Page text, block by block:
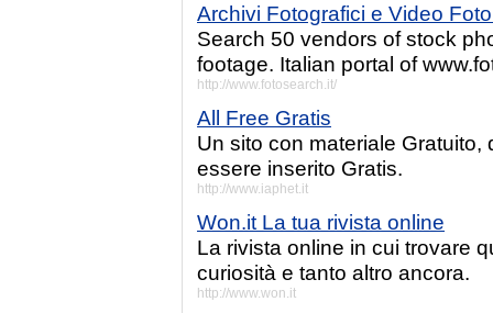
Archivi Fotografici e Video
Search 50 vendors of stock
footage. Italian portal of
http://www.fotosearch.it/
All Free Gratis
Un sito con materiale
essere inserito Gratis.
http://www.iaphet.it
Won.it La tua rivista online
La rivista online in cui trovare
curiosità e tanto altro ancora.
http://www.won.it